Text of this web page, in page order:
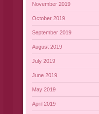
November 2019
October 2019
September 2019
August 2019
July 2019
June 2019
May 2019
April 2019